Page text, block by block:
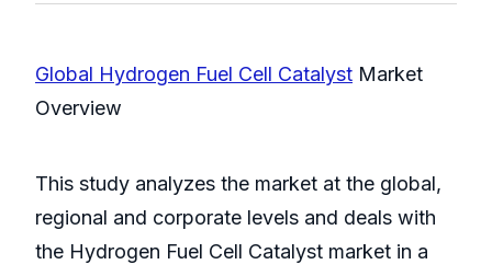
Global Hydrogen Fuel Cell Catalyst Market
Overview
This study analyzes the market at the global,
regional and corporate levels and deals with
the Hydrogen Fuel Cell Catalyst market in a